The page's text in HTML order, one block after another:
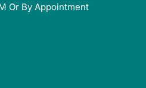
Or By Appointment